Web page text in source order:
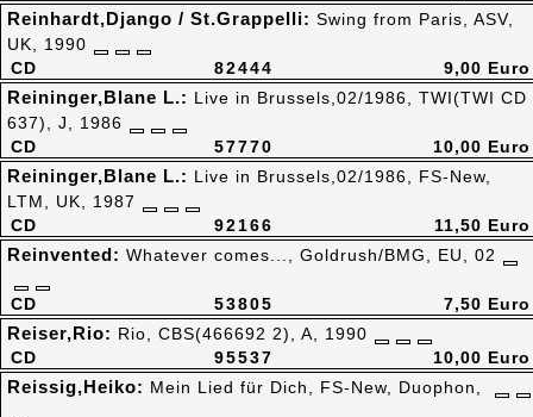
82444
CD
Reinhardt,Django / St.Grappelli: Swing from Paris, ASV,
UK, 1990
9,00 Euro
57770
CD
Reininger,Blane L.: Live in Brussels,02/1986, TWI(TWI CD
637), J, 1986
10,00 Euro
92166
CD
Reininger,Blane L.: Live in Brussels,02/1986, FS-New,
LTM, UK, 1987
11,50 Euro
53805
CD
Reinvented: Whatever comes..., Goldrush/BMG, EU, 02
7,50 Euro
95537
CD
Reiser,Rio: Rio, CBS(466692 2), A, 1990
10,00 Euro
Reissig,Heiko: Mein Lied für Dich, FS-New, Duophon,